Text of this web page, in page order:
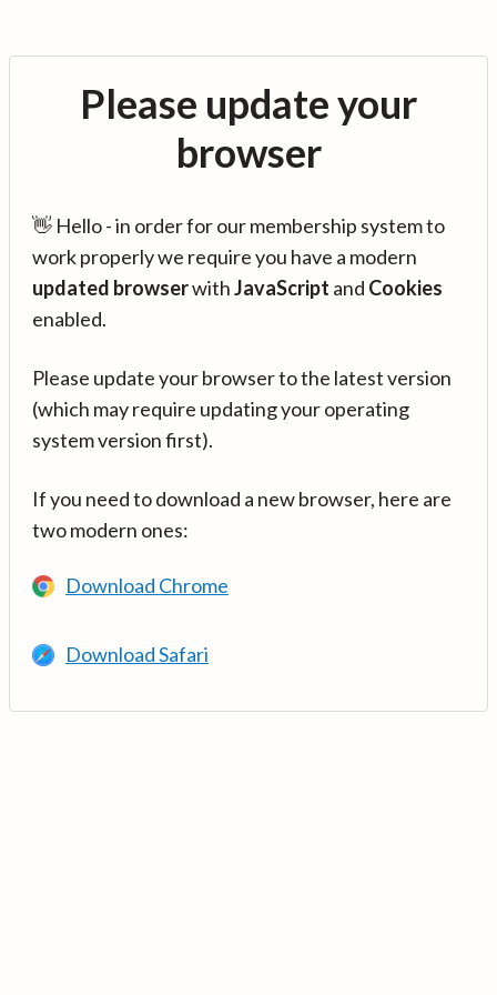
Please update your
browser
👋 Hello - in order for our membership system to
work properly we require you have a modern
updated browserwithJavaScript and Cookies
enabled.
Please update your browser to the latest version
(which may require updating your operating
system version first).
If you need to download a new browser, here are
two modern ones:
Download Chrome
Download Safari